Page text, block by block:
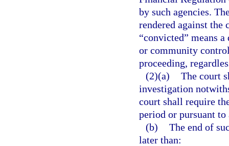
by such agencies.
rendered against the
“convicted” means
or community
proceeding,
(2)(a) The court
investigation
court shall require
period or pursuant to
(b) The end of
later than: